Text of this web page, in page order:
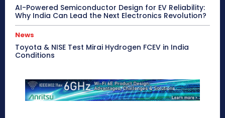
AI-Powered Semiconductor Design for EV Reliability:
Why India Can Lead the Next Electronics Revolution?
News
Toyota & NISE Test Mirai Hydrogen FCEV in India
Conditions